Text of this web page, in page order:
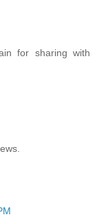
for sharing with